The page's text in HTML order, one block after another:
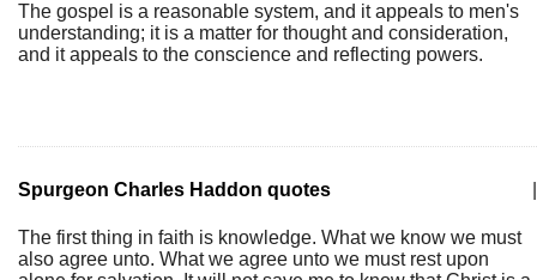
The gospel is a reasonable system, and it appeals to men's
understanding; it is a matter for thought and consideration,
and it appeals to the conscience and reflecting powers.
Spurgeon Charles Haddon quotes
The first thing in faith is knowledge. What we know we must
also agree unto. What we agree unto we must rest upon